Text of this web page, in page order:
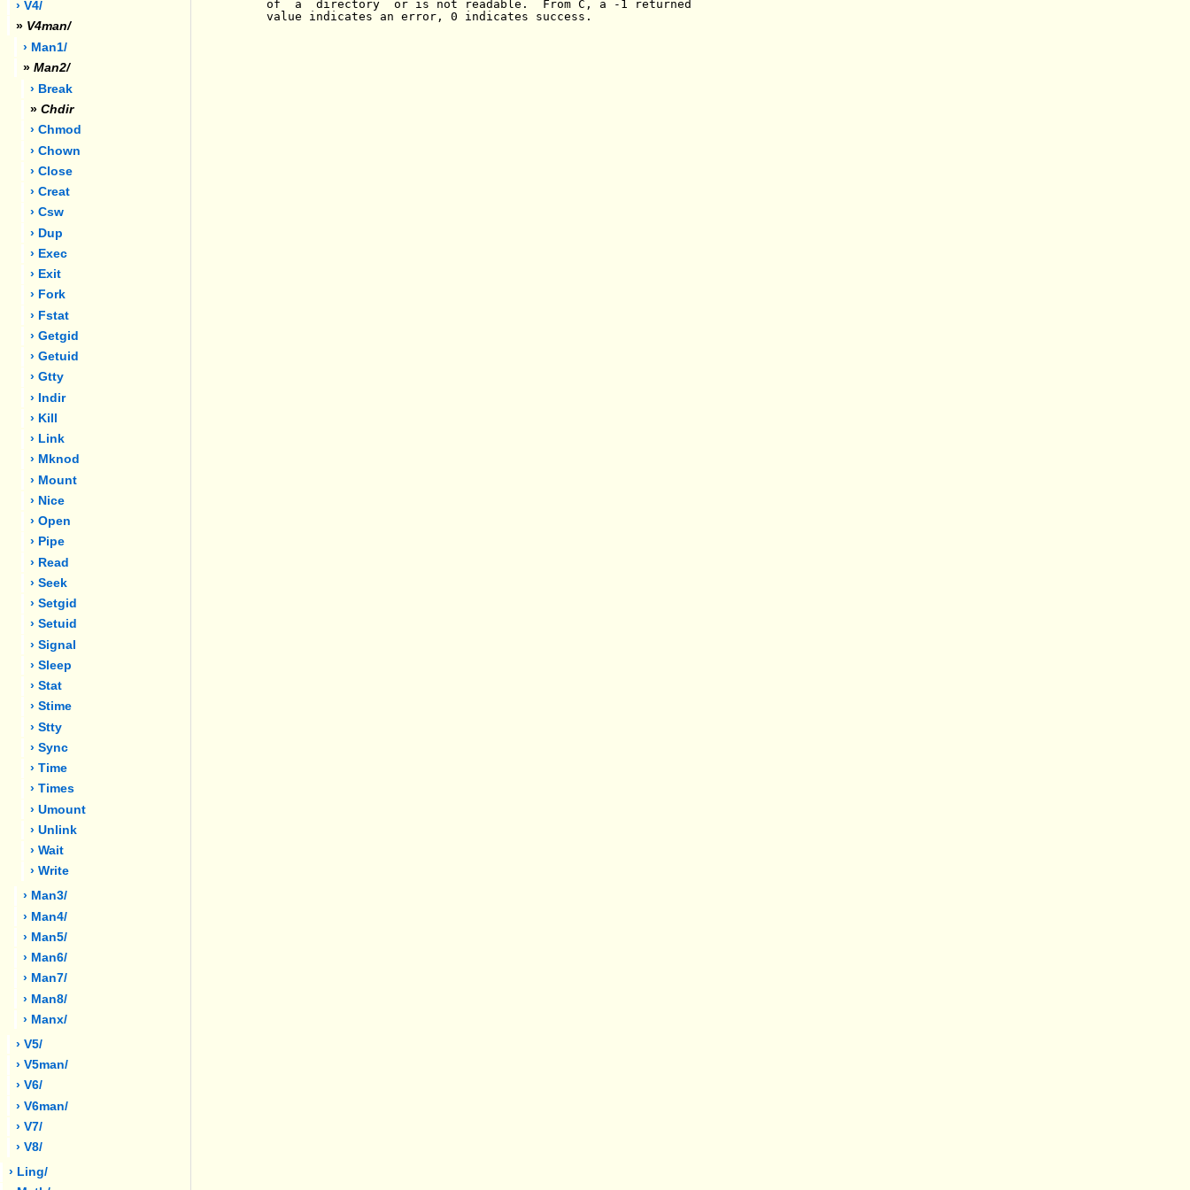
› V4/
» V4man/
› Man1/
» Man2/
› Break
» Chdir
› Chmod
› Chown
› Close
› Creat
› Csw
› Dup
› Exec
› Exit
› Fork
› Fstat
› Getgid
› Getuid
› Gtty
› Indir
› Kill
› Link
› Mknod
› Mount
› Nice
› Open
› Pipe
› Read
› Seek
› Setgid
› Setuid
› Signal
› Sleep
› Stat
› Stime
› Stty
› Sync
› Time
› Times
› Umount
› Unlink
› Wait
› Write
› Man3/
› Man4/
› Man5/
› Man6/
› Man7/
› Man8/
› Manx/
› V5/
› V5man/
› V6/
› V6man/
› V7/
› V8/
› Ling/
     of  a  directory  or is not readable.  From C, a -1 returned
     value indicates an error, 0 indicates success.